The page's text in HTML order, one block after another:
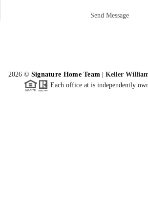
Send Message
2026© Signature Home Team |Keller
Each office at is independently